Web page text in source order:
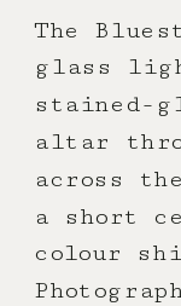
The
glass
stained-
altar
across
a short
colour